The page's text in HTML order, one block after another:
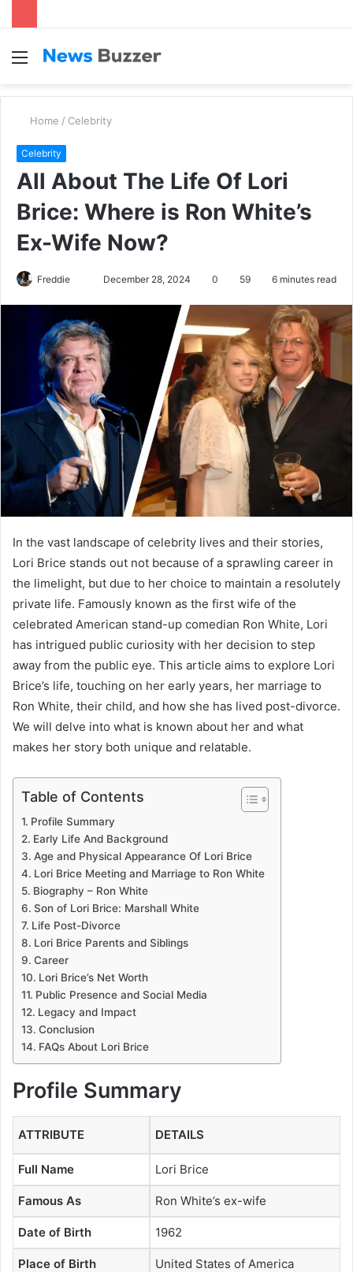
Menu
Home / Celebrity
Celebrity
All About The Life Of Lori
Brice: Where is Ron White’s
Ex-Wife Now?
Freddie
n
d
a
n
e
m
a
i
l
December 28, 2024 0 59 6 minutes read
In the vast landscape of celebrity lives and their stories,
Lori Brice stands out not because of a sprawling career in
the limelight, but due to her choice to maintain a resolutely
private life. Famously known as the first wife of the
celebrated American stand-up comedian Ron White, Lori
has intrigued public curiosity with her decision to step
away from the public eye. This article aims to explore Lori
Brice’s life, touching on her early years, her marriage to
Ron White, their child, and how she has lived post-divorce.
We will delve into what is known about her and what
makes her story both unique and relatable.
Table of Contents
Profile Summary
Early Life And Background
Age and Physical Appearance Of Lori Brice
Lori Brice Meeting and Marriage to Ron White
Biography – Ron White
Son of Lori Brice: Marshall White
Life Post-Divorce
Lori Brice Parents and Siblings
Career
Lori Brice’s Net Worth
Public Presence and Social Media
Legacy and Impact
Conclusion
FAQs About Lori Brice
Profile Summary
ATTRIBUTE DETAILS
Full Name Lori Brice
Famous As Ron White’s ex-wife
Date of Birth 1962
Place of Birth United States of America